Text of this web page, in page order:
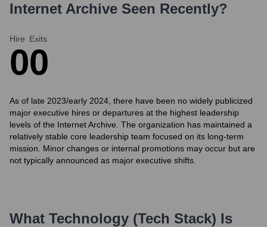
Internet Archive Seen Recently?
Hire
0
Exits
0
As of late 2023/early 2024, there have been no widely publicized
major executive hires or departures at the highest leadership
levels of the Internet Archive. The organization has maintained a
relatively stable core leadership team focused on its long-term
mission. Minor changes or internal promotions may occur but are
not typically announced as major executive shifts.
What Technology (Tech Stack) Is